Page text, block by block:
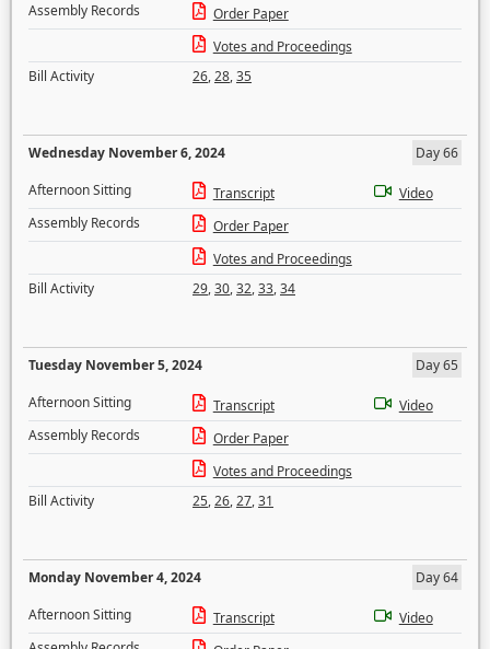
Assembly Records
Order Paper
Votes and Proceedings
Bill Activity
26,28,35
Wednesday November 6, 2024
Day 66
Afternoon Sitting
Transcript
Video
Assembly Records
Order Paper
Votes and Proceedings
Bill Activity
29,30,32,33,34
Tuesday November 5, 2024
Day 65
Afternoon Sitting
Transcript
Video
Assembly Records
Order Paper
Votes and Proceedings
Bill Activity
25,26,27,31
Monday November 4, 2024
Day 64
Afternoon Sitting
Transcript
Video